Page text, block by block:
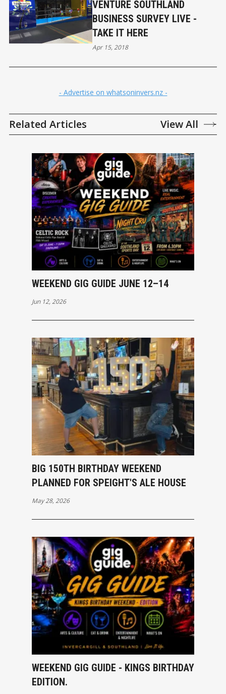
VENTURE SOUTHLAND
BUSINESS SURVEY LIVE -
TAKE IT HERE
Apr 15, 2018
- Advertise on whatsoninvers.nz -
Related Articles View All
WEEKEND GIG GUIDE JUNE 12–14
Jun 12, 2026
BIG 150TH BIRTHDAY WEEKEND
PLANNED FOR SPEIGHT'S ALE HOUSE
May 28, 2026
WEEKEND GIG GUIDE - KINGS BIRTHDAY
EDITION.